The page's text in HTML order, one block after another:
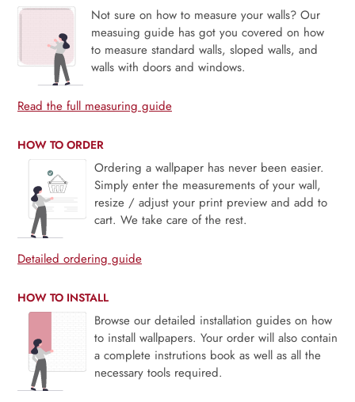
Not sure on how to measure your walls? Our
measuing guide has got you covered on how
to measure standard walls, sloped walls, and
walls with doors and windows.
Read the full measuring guide
HOW TO ORDER
Ordering a wallpaper has never been easier.
Simply enter the measurements of your wall,
resize / adjust your print preview and add to
cart. We take care of the rest.
Detailed ordering guide
HOW TO INSTALL
Browse our detailed installation guides on how
to install wallpapers. Your order will also contain
a complete instrutions book as well as all the
necessary tools required.